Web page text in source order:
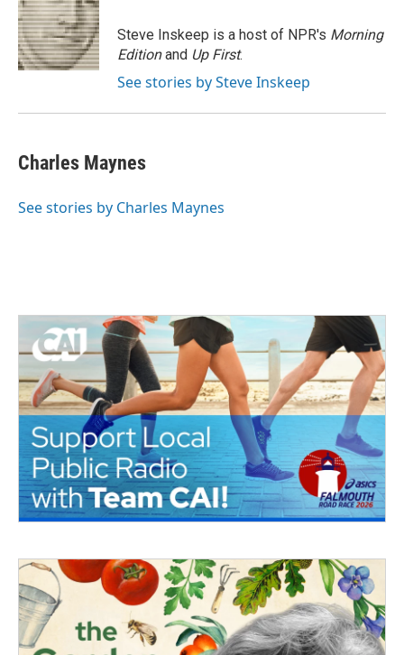
o
o
k
e
r
d
I
n
Steve Inskeep is a host of NPR's Morning
Editionand Up First.
See stories by Steve Inskeep
Charles Maynes
See stories by Charles Maynes